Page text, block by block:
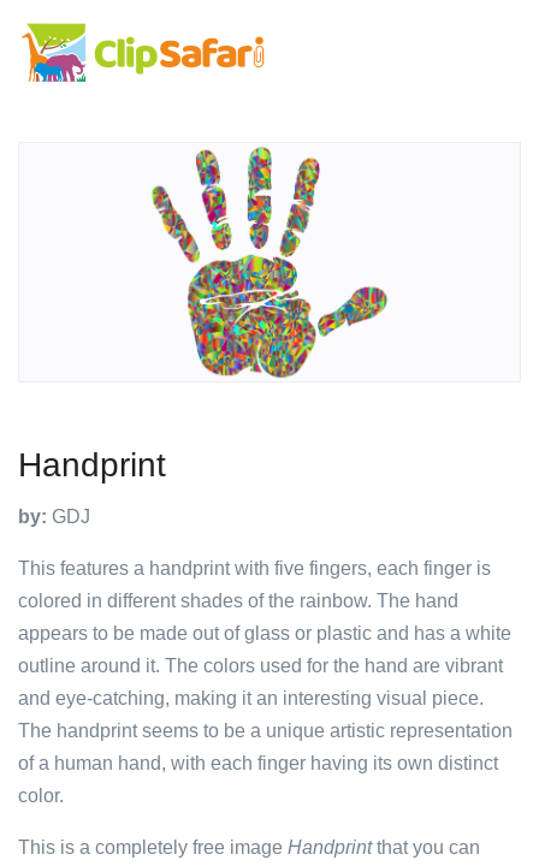
Handprint
by: GDJ
This features a handprint with five fingers, each finger is
colored in different shades of the rainbow. The hand
appears to be made out of glass or plastic and has a white
outline around it. The colors used for the hand are vibrant
and eye-catching, making it an interesting visual piece.
The handprint seems to be a unique artistic representation
of a human hand, with each finger having its own distinct
color.
This is a completely free image Handprintthat you can